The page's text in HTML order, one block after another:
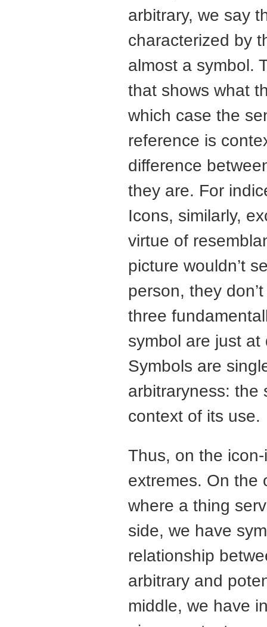
arbitrary, we say
characterized by
almost a symbol.
that shows what
which case the
reference is
difference
they are. For
Icons, similarly,
virtue of
picture wouldn’t
person, they
three
symbol are just
Symbols are
arbitraryness: the
context of its use.
Thus, on the
extremes. On the
where a thing
side, we have
relationship
arbitrary and
middle, we have